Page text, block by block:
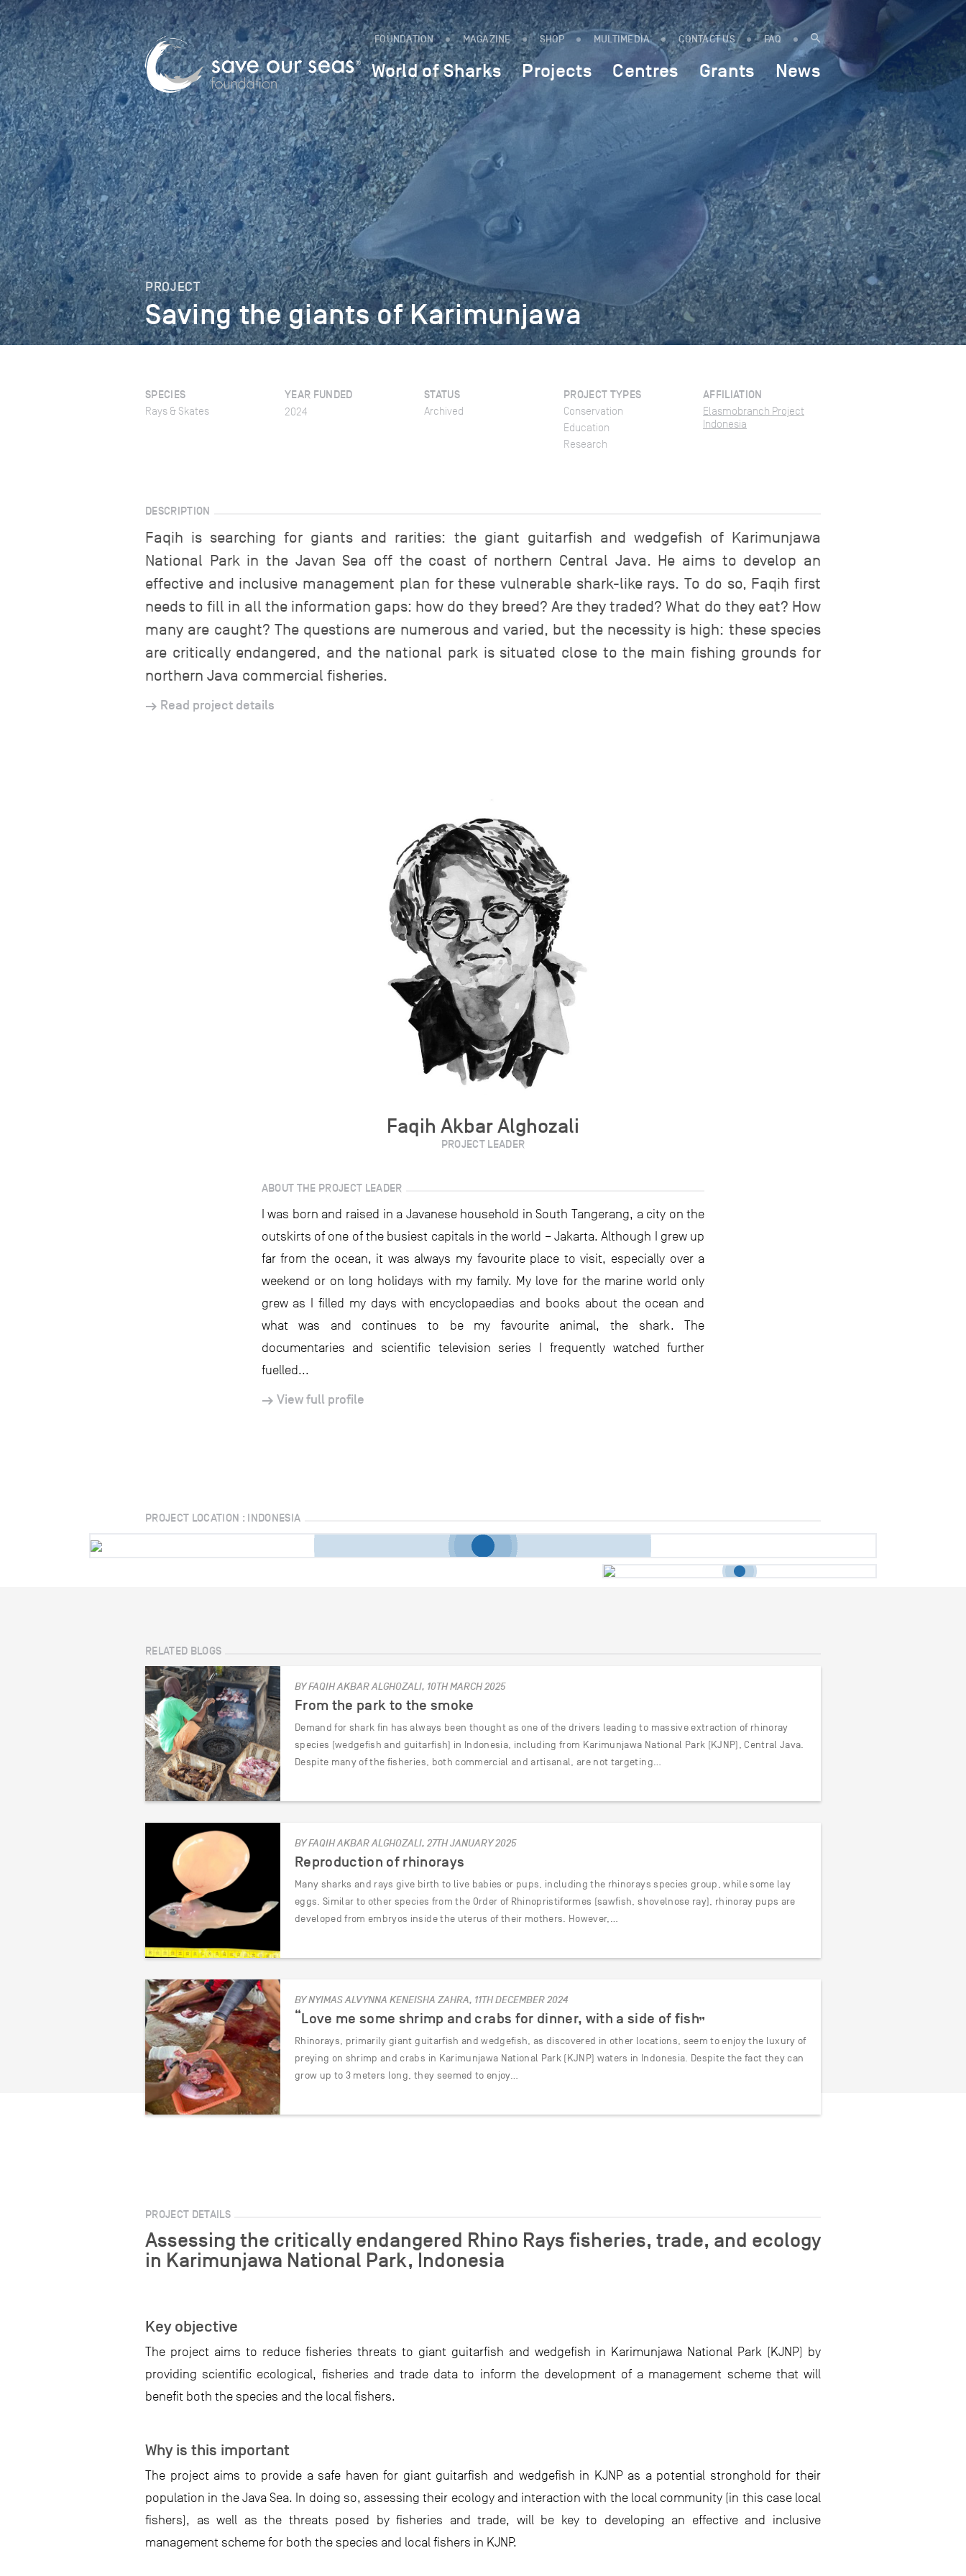
FOUNDATION MAGAZINE SHOP MULTIMEDIA CONTACT US FAQ
World of Sharks Projects Centres Grants News
PROJECT
Saving the giants of Karimunjawa
SPECIES
Rays & Skates
YEAR FUNDED
2024
STATUS
Archived
PROJECT TYPES
Conservation
Education
Research
AFFILIATION
Elasmobranch Project
Indonesia
DESCRIPTION
Faqih is searching for giants and rarities: the giant guitarfish and wedgefish of Karimunjawa
National Park in the Javan Sea off the coast of northern Central Java. He aims to develop an
effective and inclusive management plan for these vulnerable shark-like rays. To do so, Faqih first
needs to fill in all the information gaps: how do they breed? Are they traded? What do they eat? How
many are caught? The questions are numerous and varied, but the necessity is high: these species
are critically endangered, and the national park is situated close to the main fishing grounds for
northern Java commercial fisheries.
Read project details
Faqih Akbar Alghozali
PROJECT LEADER
ABOUT THE PROJECT LEADER
I was born and raised in a Javanese household in South Tangerang, a city on the
outskirts of one of the busiest capitals in the world – Jakarta. Although I grew up
far from the ocean, it was always my favourite place to visit, especially over a
weekend or on long holidays with my family. My love for the marine world only
grew as I filled my days with encyclopaedias and books about the ocean and
what was and continues to be my favourite animal, the shark. The
documentaries and scientific television series I frequently watched further
fuelled...
View full profile
PROJECT LOCATION : INDONESIA
RELATED BLOGS
BY FAQIH AKBAR ALGHOZALI, 10TH MARCH 2025
From the park to the smoke
Demand for shark fin has always been thought as one of the drivers leading to massive extraction of rhinoray
species (wedgefish and guitarfish) in Indonesia, including from Karimunjawa National Park (KJNP), Central Java.
Despite many of the fisheries, both commercial and artisanal, are not targeting…
BY FAQIH AKBAR ALGHOZALI, 27TH JANUARY 2025
Reproduction of rhinorays
Many sharks and rays give birth to live babies or pups, including the rhinorays species group, while some lay
eggs. Similar to other species from the Order of Rhinopristiformes (sawfish, shovelnose ray), rhinoray pups are
developed from embryos inside the uterus of their mothers. However,…
BY NYIMAS ALVYNNA KENEISHA ZAHRA, 11TH DECEMBER 2024
“Love me some shrimp and crabs for dinner, with a side of fish”
Rhinorays, primarily giant guitarfish and wedgefish, as discovered in other locations, seem to enjoy the luxury of
preying on shrimp and crabs in Karimunjawa National Park (KJNP) waters in Indonesia. Despite the fact they can
grow up to 3 meters long, they seemed to enjoy…
PROJECT DETAILS
Assessing the critically endangered Rhino Rays fisheries, trade, and ecology
in Karimunjawa National Park, Indonesia
Key objective
The project aims to reduce fisheries threats to giant guitarfish and wedgefish in Karimunjawa National Park (KJNP) by
providing scientific ecological, fisheries and trade data to inform the development of a management scheme that will
benefit both the species and the local fishers.
Why is this important
The project aims to provide a safe haven for giant guitarfish and wedgefish in KJNP as a potential stronghold for their
population in the Java Sea. In doing so, assessing their ecology and interaction with the local community (in this case local
fishers), as well as the threats posed by fisheries and trade, will be key to developing an effective and inclusive
management scheme for both the species and local fishers in KJNP.